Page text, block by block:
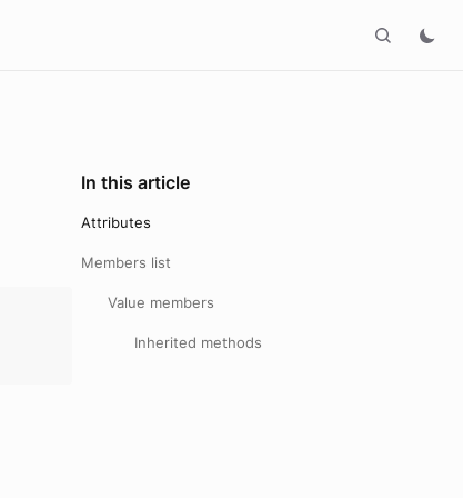
In this article
Attributes
Members list
Value members
Inherited methods